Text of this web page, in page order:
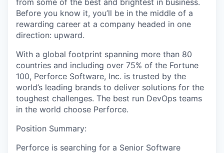
from some of the best and brightest in business.
Before you know it, you’ll be in the middle of a
rewarding career at a company headed in one
direction: upward.
With a global footprint spanning more than 80
countries and including over 75% of the Fortune
100, Perforce Software, Inc. is trusted by the
world’s leading brands to deliver solutions for the
toughest challenges. The best run DevOps teams
in the world choose Perforce.
Position Summary:
Perforce is searching for a Senior Software